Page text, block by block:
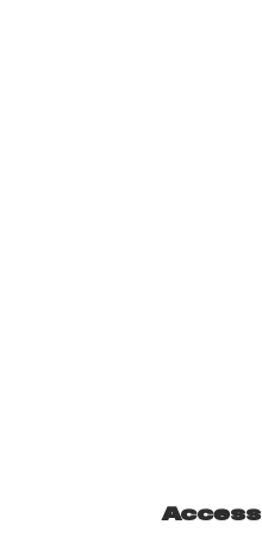
Access
Access